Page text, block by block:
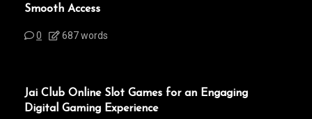
Smooth Access
0 687 words
Jai Club Online Slot Games for an Engaging
Digital Gaming Experience